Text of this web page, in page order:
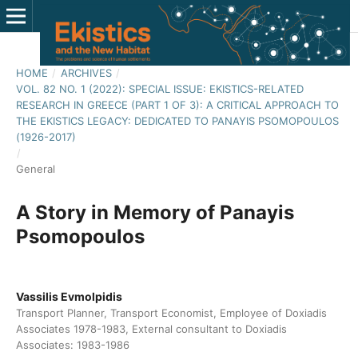
HOME / ARCHIVES /
VOL. 82 NO. 1 (2022): SPECIAL ISSUE: EKISTICS-RELATED
RESEARCH IN GREECE (PART 1 OF 3): A CRITICAL APPROACH TO
THE EKISTICS LEGACY: DEDICATED TO PANAYIS PSOMOPOULOS
(1926-2017)
/
General
A Story in Memory of Panayis
Psomopoulos
Vassilis Evmolpidis
Transport Planner, Transport Economist, Employee of Doxiadis
Associates 1978-1983, External consultant to Doxiadis
Associates: 1983-1986